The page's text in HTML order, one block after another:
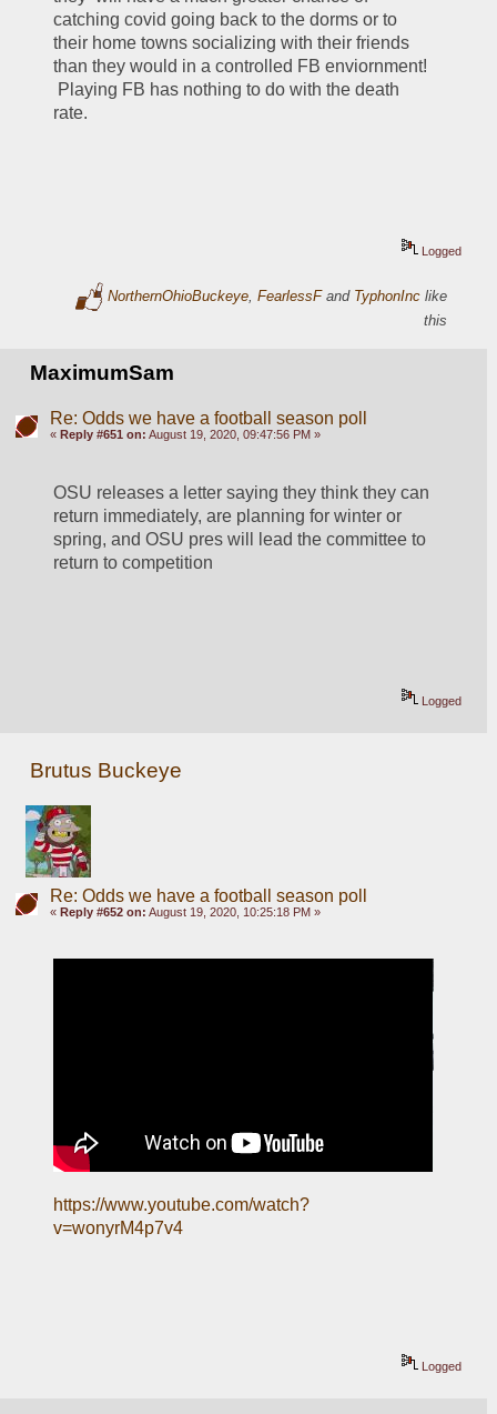
catching covid going back to the dorms or to
their home towns socializing with their friends
than they would in a controlled FB enviornment!
Playing FB has nothing to do with the death
rate.
Logged
NorthernOhioBuckeye, FearlessFand TyphonInclike
this
MaximumSam
Re: Odds we have a football season poll
« Reply #651 on: August 19, 2020, 09:47:56 PM »
OSU releases a letter saying they think they can
return immediately, are planning for winter or
spring, and OSU pres will lead the committee to
return to competition
Logged
Brutus Buckeye
Re: Odds we have a football season poll
« Reply #652 on: August 19, 2020, 10:25:18 PM »
https://www.youtube.com/watch?
v=wonyrM4p7v4
Logged